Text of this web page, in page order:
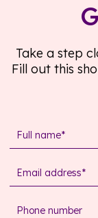
Take a step
Fill out this